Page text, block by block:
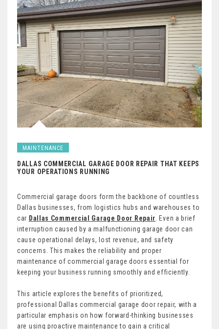
MAINTENANCE
DALLAS COMMERCIAL GARAGE DOOR REPAIR THAT KEEPS
YOUR OPERATIONS RUNNING
Commercial garage doors form the backbone of countless
Dallas businesses, from logistics hubs and warehouses to
car Dallas Commercial Garage Door Repair . Even a brief
interruption caused by a malfunctioning garage door can
cause operational delays, lost revenue, and safety
concerns. This makes the reliability and proper
maintenance of commercial garage doors essential for
keeping your business running smoothly and efficiently.
This article explores the benefits of prioritized,
professional Dallas commercial garage door repair, with a
particular emphasis on how forward-thinking businesses
are using proactive maintenance to gain a critical